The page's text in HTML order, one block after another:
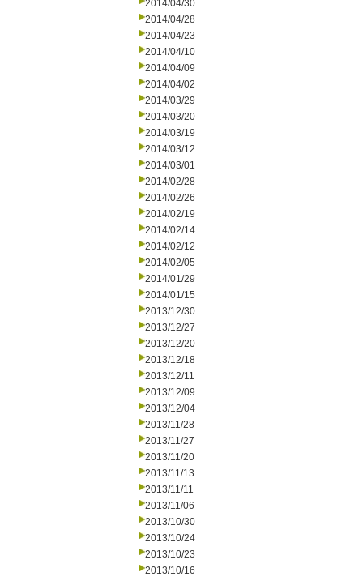
2014/04/30
2014/04/28
2014/04/23
2014/04/10
2014/04/09
2014/04/02
2014/03/29
2014/03/20
2014/03/19
2014/03/12
2014/03/01
2014/02/28
2014/02/26
2014/02/19
2014/02/14
2014/02/12
2014/02/05
2014/01/29
2014/01/15
2013/12/30
2013/12/27
2013/12/20
2013/12/18
2013/12/11
2013/12/09
2013/12/04
2013/11/28
2013/11/27
2013/11/20
2013/11/13
2013/11/11
2013/11/06
2013/10/30
2013/10/24
2013/10/23
2013/10/16